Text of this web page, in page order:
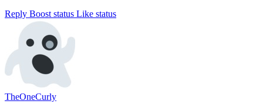
Reply Boost status Like status
TheOneCurly